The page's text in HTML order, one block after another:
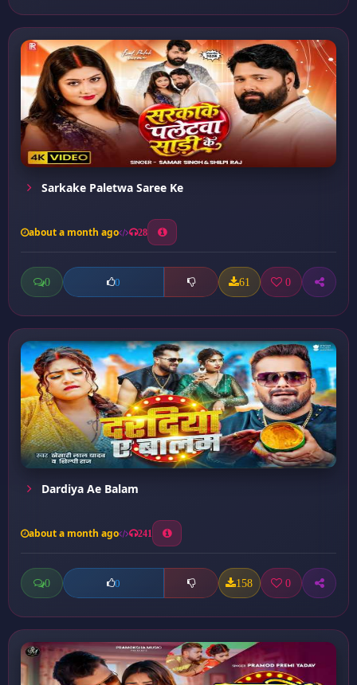
Sarkake Paletwa Saree Ke
about a month ago 28
0 0 61 0
Dardiya Ae Balam
about a month ago 241
0 0 158 0